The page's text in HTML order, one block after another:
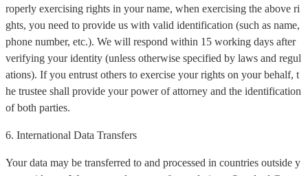
roperly exercising rights in your name, when exercising the above ri
ghts, you need to provide us with valid identification (such as name,
phone number, etc.). We will respond within 15 working days after
verifying your identity (unless otherwise specified by laws and regul
ations). If you entrust others to exercise your rights on your behalf, t
he trustee shall provide your power of attorney and the identification
of both parties.
6. International Data Transfers
Your data may be transferred to and processed in countries outside y